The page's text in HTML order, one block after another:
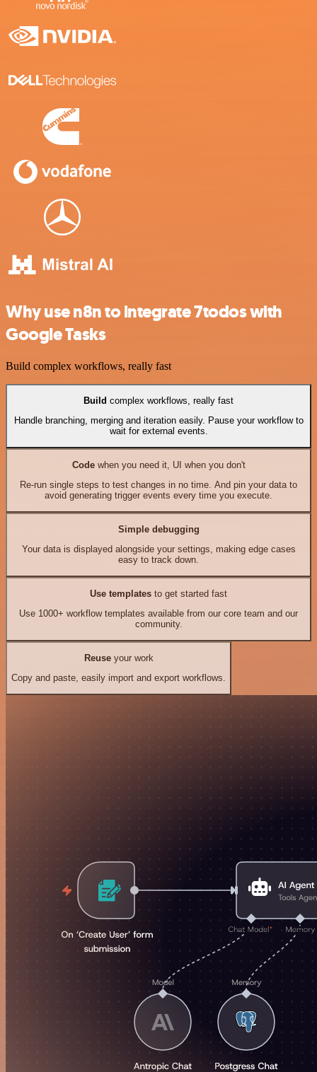
Why use n8n to integrate 7todos with
Google Tasks
Build complex workflows, really fast
Build complex workflows, really fast
Handle branching, merging and iteration easily. Pause your workflow to
wait for external events.
Codewhen you need it, UI when you don't
Re-run single steps to test changes in no time. And pin your data to
avoid generating trigger events every time you execute.
Simple debugging
Your data is displayed alongside your settings, making edge cases
easy to track down.
Use templates to get started fast
Use 1000+ workflow templates available from our core team and our
community.
Reuseyour work
Copy and paste, easily import and export workflows.